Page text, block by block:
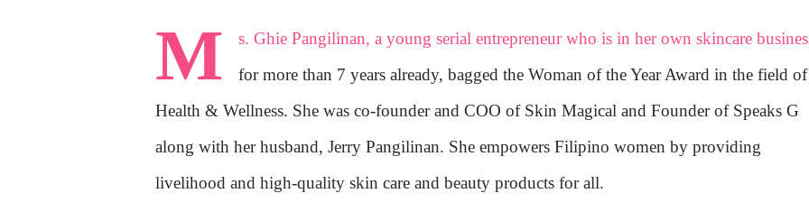
M
s. Ghie Pangilinan, a young serial entrepreneur who is in her own skincare
for more than 7 years already, bagged the Woman of the Year Award in the field of
Health & Wellness. She was co-founder and COO of Skin Magical and Founder of Speaks G
along with her husband, Jerry Pangilinan. She empowers Filipino women by providing
livelihood and high-quality skin care and beauty products for all.